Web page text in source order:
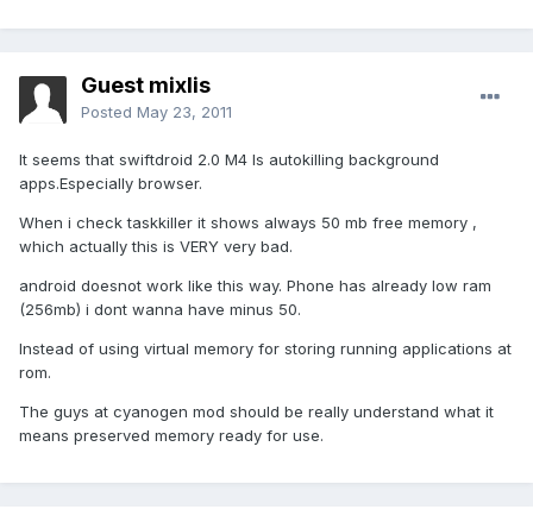
Guest mixlis
Posted May 23, 2011
It seems that swiftdroid 2.0 M4 Is autokilling background
apps.Especially browser.
When i check taskkiller it shows always 50 mb free memory ,
which actually this is VERY very bad.
android doesnot work like this way. Phone has already low ram
(256mb) i dont wanna have minus 50.
Instead of using virtual memory for storing running applications at
rom.
The guys at cyanogen mod should be really understand what it
means preserved memory ready for use.